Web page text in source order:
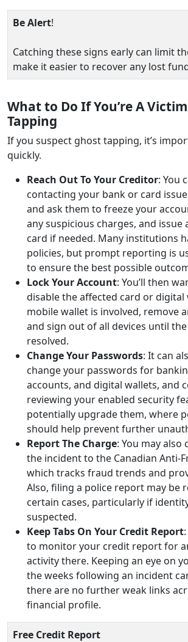
Be Alert!
Catching these signs early can limit
make it easier to recover any lost
What to Do If You’re A
Tapping
If you suspect ghost tapping, it’s
quickly.
Reach Out To Your Creditor: You
contacting your bank or card
and ask them to freeze your
any suspicious charges, and issue
card if needed. Many institutions
policies, but prompt reporting is
to ensure the best possible
Lock Your Account: You’ll then
disable the affected card or digital
mobile wallet is involved, remove
and sign out of all devices until
resolved.
Change Your Passwords: It can
change your passwords for
accounts, and digital wallets, and
reviewing your enabled security
potentially upgrade them, where
should help prevent further
Report The Charge: You may
the incident to the Canadian Anti-
which tracks fraud trends and
Also, filing a police report may be
certain cases, particularly if
suspected.
Keep Tabs On Your Credit Report
to monitor your credit report for
activity there. Keeping an eye on
the weeks following an incident
there are no further weak links
financial profile.
Free Credit Report